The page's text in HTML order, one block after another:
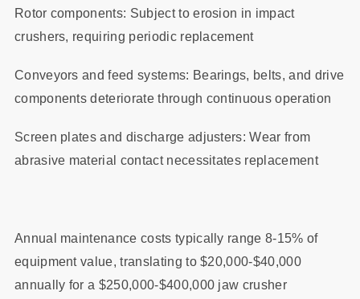
Rotor components: Subject to erosion in impact
crushers, requiring periodic replacement
Conveyors and feed systems: Bearings, belts, and drive
components deteriorate through continuous operation
Screen plates and discharge adjusters: Wear from
abrasive material contact necessitates replacement
Annual maintenance costs typically range 8-15% of
equipment value, translating to $20,000-$40,000
annually for a $250,000-$400,000 jaw crusher